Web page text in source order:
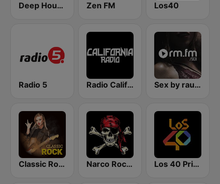
Deep House Radio Zen FM Los40
Radio 5 Radio California Sex by rautemusik
Classic Rock Station Narco Rock Metal Los 40 Principales